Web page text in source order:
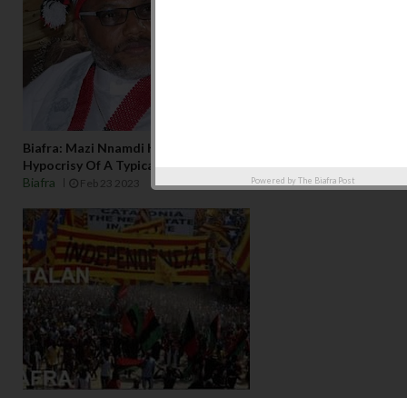
Biafra: Mazi Nnamdi Kanu's Illegal Detention And The
Hypocrisy Of A Typical Nigerian Exudes
Biafra
Feb 23 2023 Powered by The Biafra Post